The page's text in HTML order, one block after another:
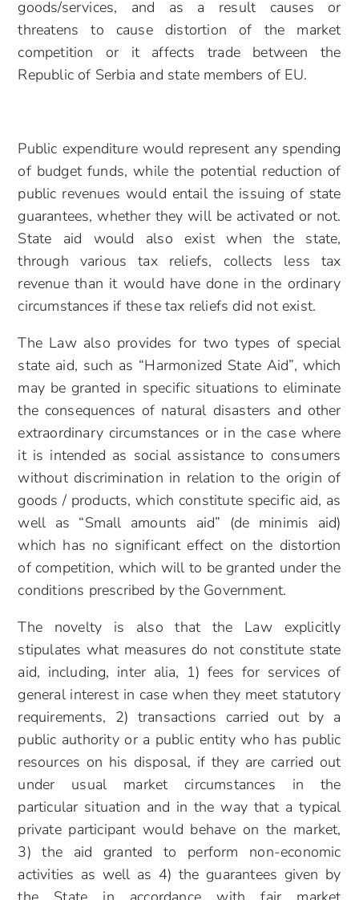
goods/services, and as a result causes or
threatens to cause distortion of the market
competition or it affects trade between the
Republic of Serbia and state members of EU.
Public expenditure would represent any spending
of budget funds, while the potential reduction of
public revenues would entail the issuing of state
guarantees, whether they will be activated or not.
State aid would also exist when the state,
through various tax reliefs, collects less tax
revenue than it would have done in the ordinary
circumstances if these tax reliefs did not exist.
The Law also provides for two types of special
state aid, such as “Harmonized State Aid”, which
may be granted in specific situations to eliminate
the consequences of natural disasters and other
extraordinary circumstances or in the case where
it is intended as social assistance to consumers
without discrimination in relation to the origin of
goods / products, which constitute specific aid, as
well as “Small amounts aid” (de minimis aid)
which has no significant effect on the distortion
of competition, which will to be granted under the
conditions prescribed by the Government.
The novelty is also that the Law explicitly
stipulates what measures do not constitute state
aid, including, inter alia, 1) fees for services of
general interest in case when they meet statutory
requirements, 2) transactions carried out by a
public authority or a public entity who has public
resources on his disposal, if they are carried out
under usual market circumstances in the
particular situation and in the way that a typical
private participant would behave on the market,
3) the aid granted to perform non-economic
activities as well as 4) the guarantees given by